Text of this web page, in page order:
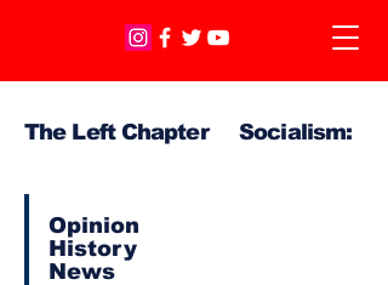
The Left Chapter Socialism:
Opinion
History
News